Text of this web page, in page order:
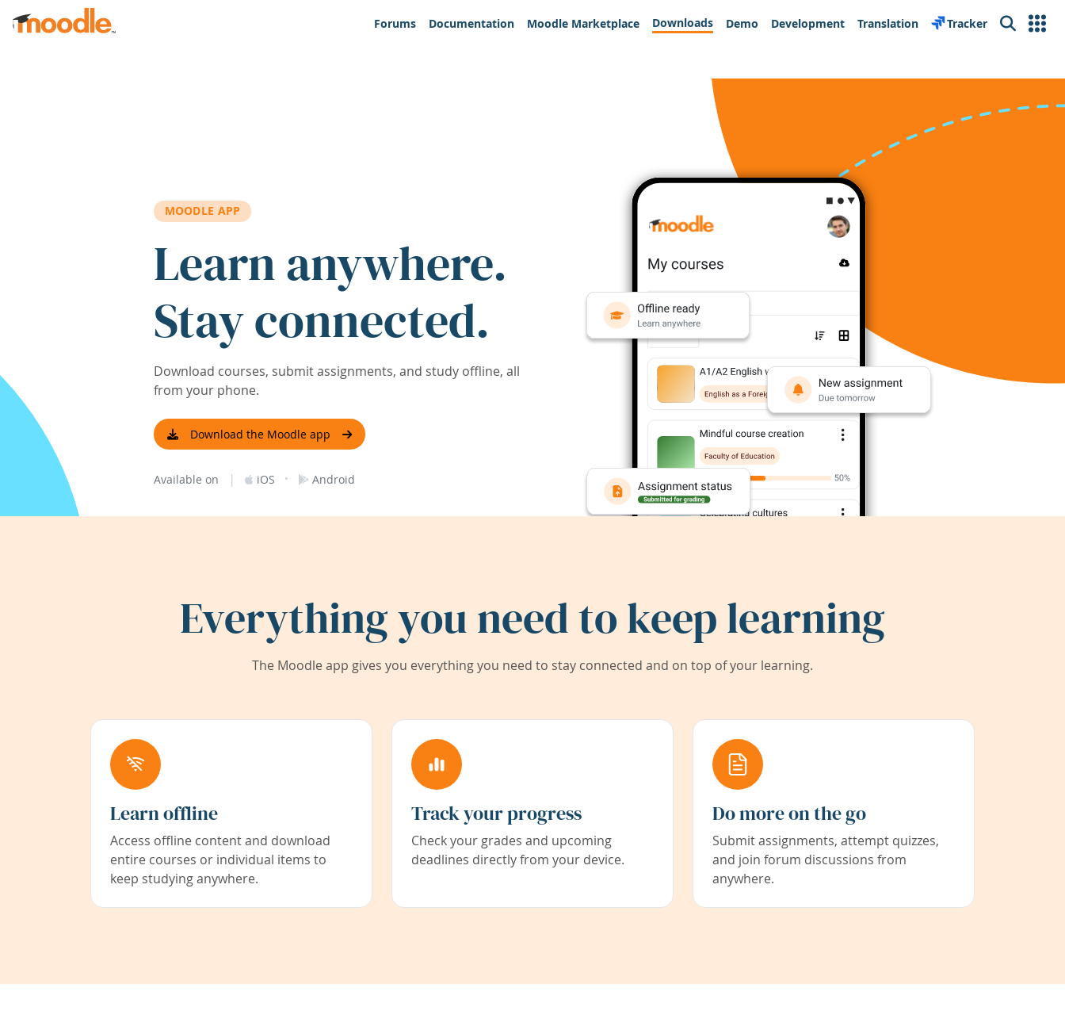
Skip to main content
Forums
Documentation Moodle Marketplace Downloads Demo Development Translation Tracker Search
MOODLE APP
Learn anywhere.
Stay connected.
Download courses, submit assignments, and study offline, all
from your phone.
Download the Moodle app
Available on | iOS · Android
Everything you need to keep learning
The Moodle app gives you everything you need to stay connected and on top of your learning.
Learn offline
Access offline content and download
entire courses or individual items to
keep studying anywhere.
Track your progress
Check your grades and upcoming
deadlines directly from your device.
Do more on the go
Submit assignments, attempt quizzes,
and join forum discussions from
anywhere.